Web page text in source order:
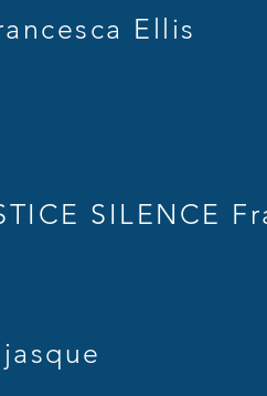
Ellis
SILENCE